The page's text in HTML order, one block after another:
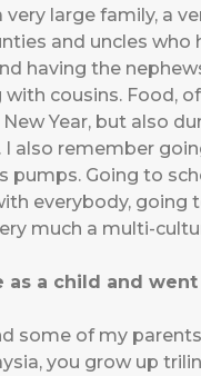
large family, a
and uncles
having the
cousins. Food,
Year, but also
I also remember
pumps. Going to
everybody, going
much a multi-
as a child and
some of my
you grow up